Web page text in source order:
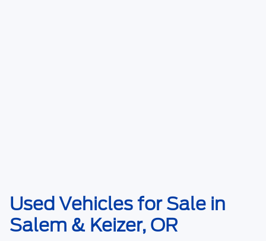
Used Vehicles for Sale in
Salem & Keizer, OR